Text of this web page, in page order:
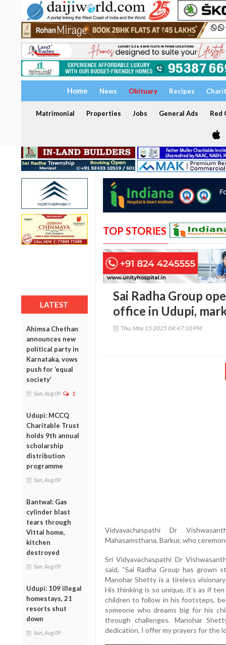
Home News Obituary Recipes
Matrimonial Properties Jobs General Ads Red
LATEST
Ahimsa Chethan
announces new
political party in
Karnataka, vows
push for ‘equal
society’
Sun, Aug 09 1
Udupi: MCCQ
Charitable Trust
holds 9th annual
scholarship
distribution
programme
Sun, Aug 09
Bantwal: Gas
cylinder blast
tears through
Vittal home,
kitchen
destroyed
Sun, Aug 09
Udupi: 109 illegal
homestays, 21
resorts shut
down
Sun, Aug 09
TOP STORIES
Sai Radha Group
office in Udupi,
Thu, May 15 2025 04:47:10 PM
Vidyavachaspathi Dr
Mahasamsthana, Barkur, who
SriVidyavachaspathi Dr
said, “Sai RadhaGrouphas grown
ManoharShetty isa tireless
His thinking is so unique, it’s as if ten
children tofollow in hisfootsteps,
someone whodreamsbigforhis
throughchallenges. Manohar
dedication. I offermyprayers forthe